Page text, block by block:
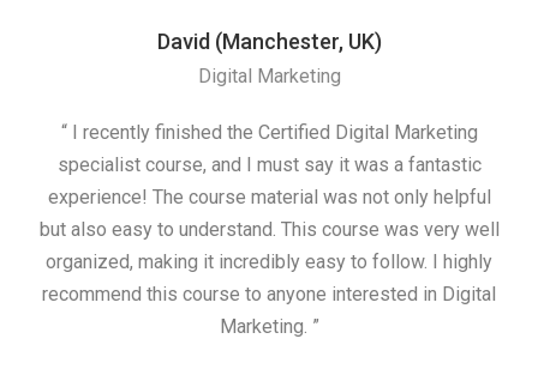
David (Manchester, UK)
Digital Marketing
“ I recently finished the Certified Digital Marketing
specialist course, and I must say it was a fantastic
experience! The course material was not only helpful
but also easy to understand. This course was very well
organized, making it incredibly easy to follow. I highly
recommend this course to anyone interested in Digital
Marketing. ”